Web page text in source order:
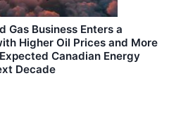
Gas Business Enters a
Higher Oil Prices and More
Canadian Energy
Decade